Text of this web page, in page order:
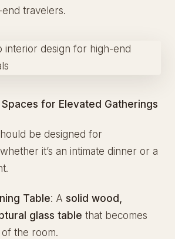
travelers.
for Elevated Gatherings
be designed for
it’s an intimate dinner or a
Table: A solid wood,
glass table that becomes
the room.